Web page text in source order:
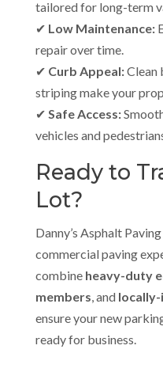
tailored for long-term
✔ Low Maintenance:
repair over time.
✔ Curb Appeal:Clean
striping make your
✔ Safe Access:
vehicles and
Ready to
Lot?
Danny’s Asphalt
commercial paving
combine heavy-duty
members , and
ensure your new
ready for business.